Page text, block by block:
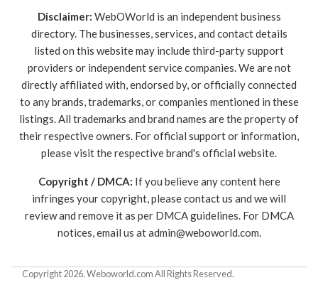
Disclaimer: WebOWorld is an independent business
directory. The businesses, services, and contact details
listed on this website may include third-party support
providers or independent service companies. We are not
directly affiliated with, endorsed by, or officially connected
to any brands, trademarks, or companies mentioned in these
listings. All trademarks and brand names are the property of
their respective owners. For official support or information,
please visit the respective brand's official website.
Copyright / DMCA: If you believe any content here
infringes your copyright, please contact us and we will
review and remove it as per DMCA guidelines. For DMCA
notices, email us atadmin@weboworld.com.
Copyright 2026. Weboworld.com All Rights Reserved.